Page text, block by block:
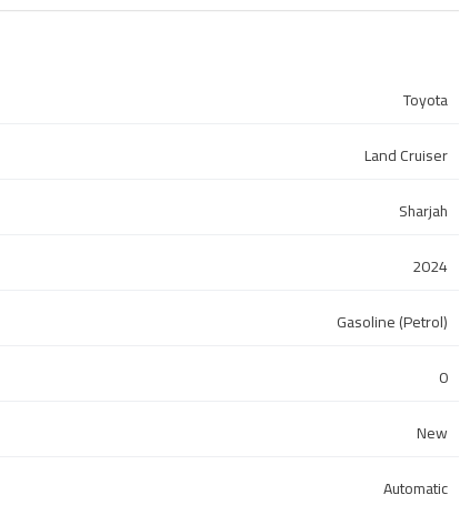
Toyota
Land Cruiser
Sharjah
2024
Gasoline (Petrol)
0
New
Automatic